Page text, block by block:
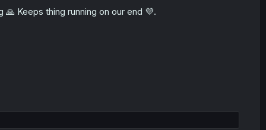
Keeps thing running on our end 💜.